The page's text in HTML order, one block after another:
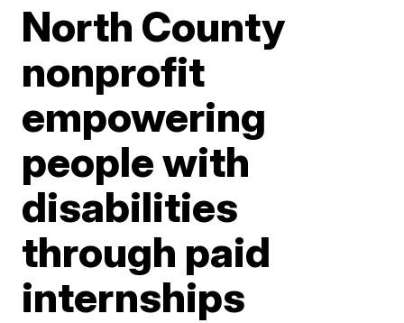
North County
nonprofit
empowering
people with
disabilities
through paid
internships